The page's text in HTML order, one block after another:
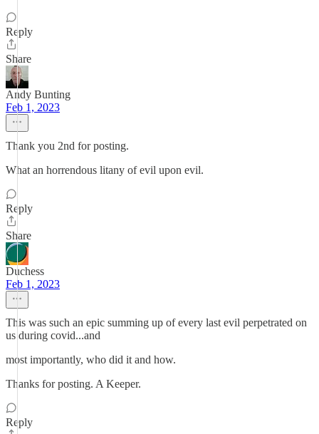
Reply
Share
Andy Bunting
Feb 1, 2023
Thank you 2nd for posting.
What an horrendous litany of evil upon evil.
Reply
Share
Duchess
Feb 1, 2023
This was such an epic summing up of every last evil perpetrated on
us during covid...and
most importantly, who did it and how.
Thanks for posting. A Keeper.
Reply